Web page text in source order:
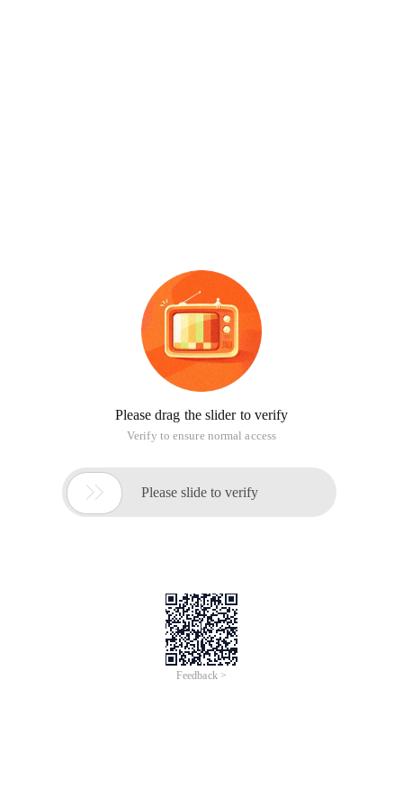
Please drag the slider to verify
Verify to ensure normal access
 Please slide to verify
Feedback >